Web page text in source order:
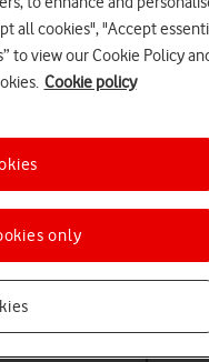
topic
all cookies", "Accept
to view our Cookie Policy
Cookie policy
only